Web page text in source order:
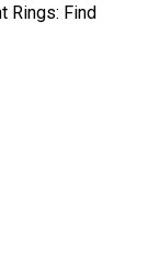
Rings: Find